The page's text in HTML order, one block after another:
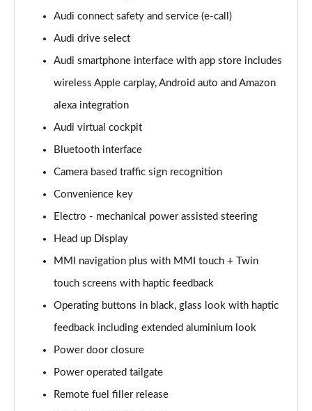
50 TDI Quattro Sport 4dr Tiptronic
55 TFSI Quattro Sport 4dr Tiptronic
60 TFSI e Quattro Sport 4dr Tiptronic
Page 16 of 108
L 50 TDI Quattro Sport 4dr Tiptronic
Page 17 of 108
L 60 TFSI e Quattro Sport 4dr Tiptronic
Page 18 of 108
Page 19 of 108
Page 20 of 108
50 TDI Quattro Sport 4dr Tiptronic [C+S]
55 TFSI Quattro Sport 4dr Tiptronic [C+S]
Audi connect safety and service (e-call)
Audi drive select
Audi smartphone interface with app store includes
wireless Apple carplay, Android auto and Amazon
alexa integration
Audi virtual cockpit
Bluetooth interface
Camera based traffic sign recognition
Convenience key
Electro - mechanical power assisted steering
Head up Display
MMI navigation plus with MMI touch + Twin
touch screens with haptic feedback
Operating buttons in black, glass look with haptic
feedback including extended aluminium look
Power door closure
Power operated tailgate
Remote fuel filler release